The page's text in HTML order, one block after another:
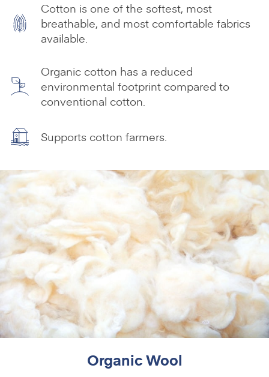
Cotton is one of the softest, most
breathable, and most comfortable fabrics
available.
Organic cotton has a reduced
environmental footprint compared to
conventional cotton.
Supports cotton farmers.
Organic Wool